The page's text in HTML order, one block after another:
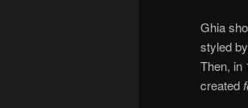
Ghia
styled
Then, in
created